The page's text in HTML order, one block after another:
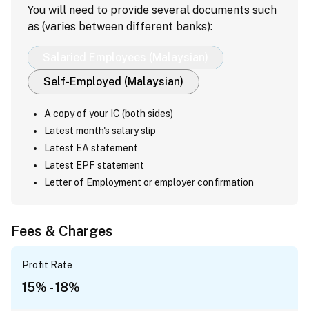
You will need to provide several documents such
as (varies between different banks):
Self-Employed (Malaysian)
A copy of your IC (both sides)
Latest month's salary slip
Latest EA statement
Latest EPF statement
Letter of Employment or employer confirmation
Fees & Charges
Profit Rate
15% - 18%